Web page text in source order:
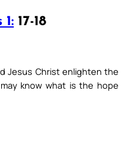
1: 17-18
Jesus Christ enlighten the
know what is the hope